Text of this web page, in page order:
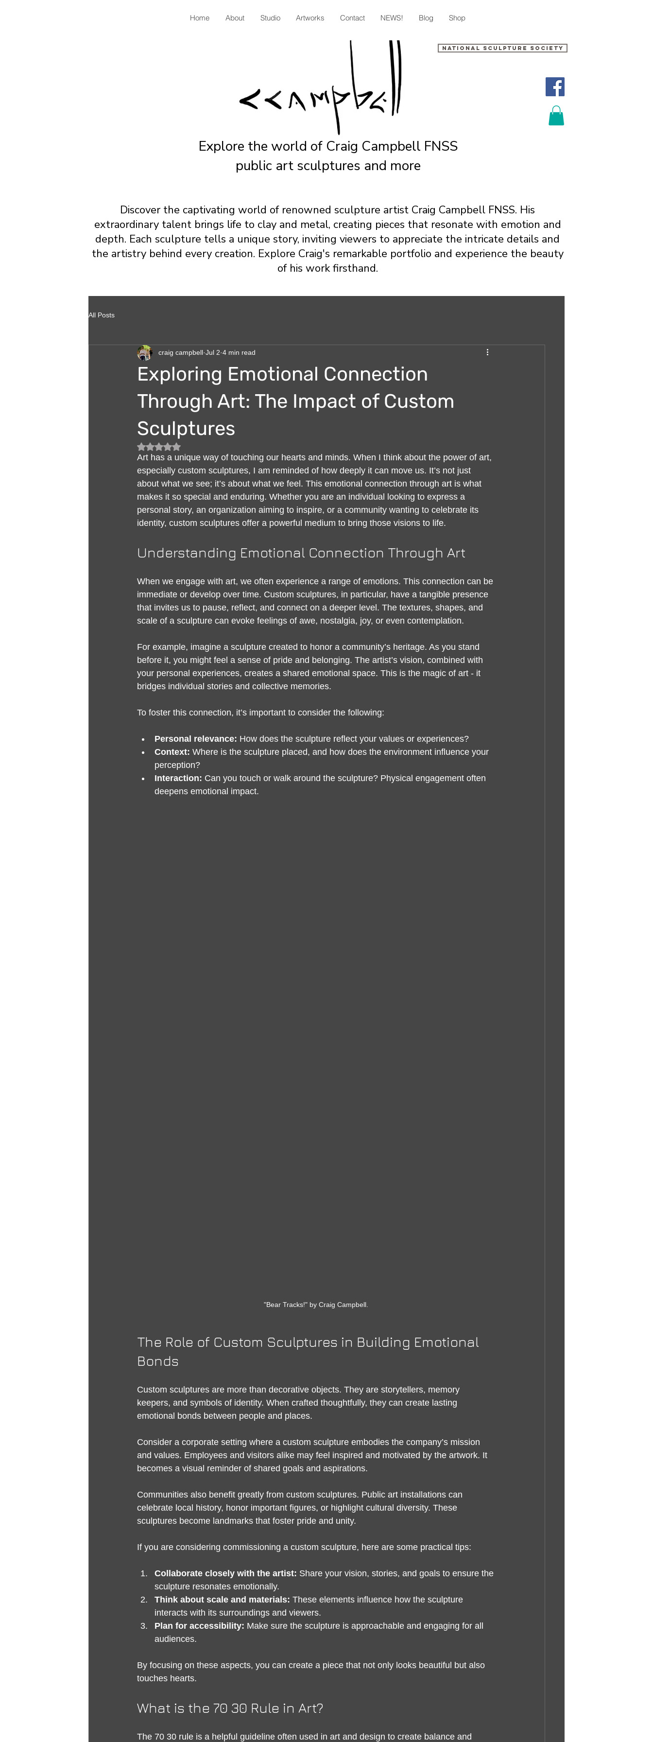
Home About Studio Artworks Contact NEWS! Blog Shop
Explore the world of Craig Campbell FNSS
public art sculptures and more
National sculpture Society
Discover the captivating world of renowned sculpture artist Craig Campbell FNSS. His
extraordinary talent brings life to clay and metal, creating pieces that resonate with emotion and
depth. Each sculpture tells a unique story, inviting viewers to appreciate the intricate details and
the artistry behind every creation. Explore Craig's remarkable portfolio and experience the beauty
of his work firsthand.
All Posts
Exploring Emotional Connection
Through Art: The Impact of Custom
Sculptures
craig campbell Jul 2 4 min read
Rated NaN out of 5 stars.
Art has a unique way of touching our hearts and minds. When I think about the power of art,
especially custom sculptures, I am reminded of how deeply it can move us. It’s not just
about what we see; it’s about what we feel. This emotional connection through art is what
makes it so special and enduring. Whether you are an individual looking to express a
personal story, an organization aiming to inspire, or a community wanting to celebrate its
identity, custom sculptures offer a powerful medium to bring those visions to life.
Understanding Emotional Connection Through Art
When we engage with art, we often experience a range of emotions. This connection can be
immediate or develop over time. Custom sculptures, in particular, have a tangible presence
that invites us to pause, reflect, and connect on a deeper level. The textures, shapes, and
scale of a sculpture can evoke feelings of awe, nostalgia, joy, or even contemplation.
For example, imagine a sculpture created to honor a community’s heritage. As you stand
before it, you might feel a sense of pride and belonging. The artist’s vision, combined with
your personal experiences, creates a shared emotional space. This is the magic of art - it
bridges individual stories and collective memories.
To foster this connection, it’s important to consider the following:
Personal relevance: How does the sculpture reflect your values or experiences?
Context: Where is the sculpture placed, and how does the environment influence your
perception?
Interaction: Can you touch or walk around the sculpture? Physical engagement often
deepens emotional impact.
"Bear Tracks!" by Craig Campbell.
The Role of Custom Sculptures in Building Emotional
Bonds
Custom sculptures are more than decorative objects. They are storytellers, memory
keepers, and symbols of identity. When crafted thoughtfully, they can create lasting
emotional bonds between people and places.
Consider a corporate setting where a custom sculpture embodies the company’s mission
and values. Employees and visitors alike may feel inspired and motivated by the artwork. It
becomes a visual reminder of shared goals and aspirations.
Communities also benefit greatly from custom sculptures. Public art installations can
celebrate local history, honor important figures, or highlight cultural diversity. These
sculptures become landmarks that foster pride and unity.
If you are considering commissioning a custom sculpture, here are some practical tips:
Collaborate closely with the artist: Share your vision, stories, and goals to ensure the
sculpture resonates emotionally.
Think about scale and materials: These elements influence how the sculpture
interacts with its surroundings and viewers.
Plan for accessibility: Make sure the sculpture is approachable and engaging for all
audiences.
By focusing on these aspects, you can create a piece that not only looks beautiful but also
touches hearts.
What is the 70 30 Rule in Art?
The 70 30 rule is a helpful guideline often used in art and design to create balance and